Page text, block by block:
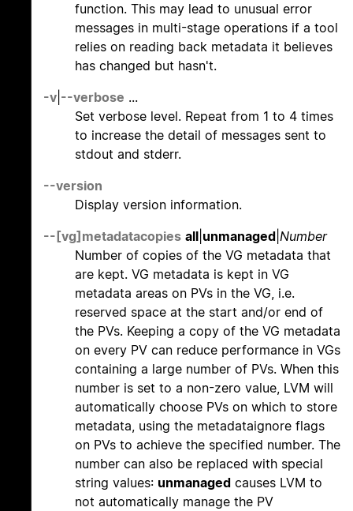
function. This may lead to unusual error
messages in multi-stage operations if a tool
relies on reading back metadata it believes
has changed but hasn't.
-v --verbose ...
Set verbose level. Repeat from 1 to 4 times
to increase the detail of messages sent to
stdout and stderr.
--version
Display version information.
--[vg]metadatacopies all unmanaged Number
Number of copies of the VG metadata that
are kept. VG metadata is kept in VG
metadata areas on PVs in the VG, i.e.
reserved space at the start and/or end of
the PVs. Keeping a copy of the VG metadata
on every PV can reduce performance in VGs
containing a large number of PVs. When this
number is set to a non-zero value, LVM will
automatically choose PVs on which to store
metadata, using the metadataignore flags
on PVs to achieve the specified number. The
number can also be replaced with special
string values: unmanaged causes LVM to
not automatically manage the PV